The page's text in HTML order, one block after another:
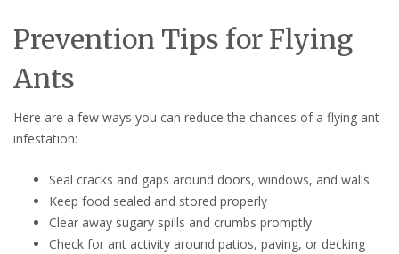
Prevention Tips for Flying
Ants
Here are a few ways you can reduce the chances of a flying ant
infestation:
Seal cracks and gaps around doors, windows, and walls
Keep food sealed and stored properly
Clear away sugary spills and crumbs promptly
Check for ant activity around patios, paving, or decking